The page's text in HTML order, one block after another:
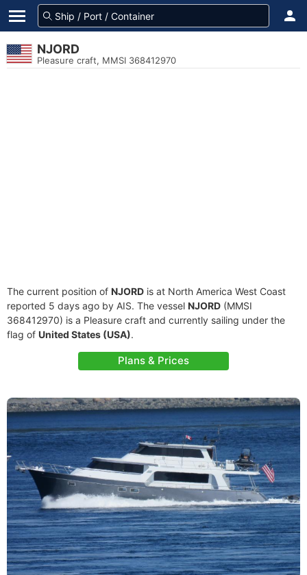
NJORD
Pleasure craft, MMSI 368412970
The current position of NJORD is at North America West Coast
reported 5 days ago by AIS. The vessel NJORD (MMSI
368412970) is a Pleasure craft and currently sailing under the
flag of United States (USA).
Plans & Prices